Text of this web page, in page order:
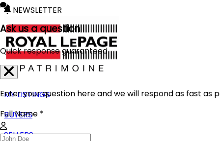
NEWSLETTER
MY LISTINGS
BUYERS
SELLERS
Ask us a question
Quick response guaranteed
Enter your question here and we will respond as fast as
Full Name *